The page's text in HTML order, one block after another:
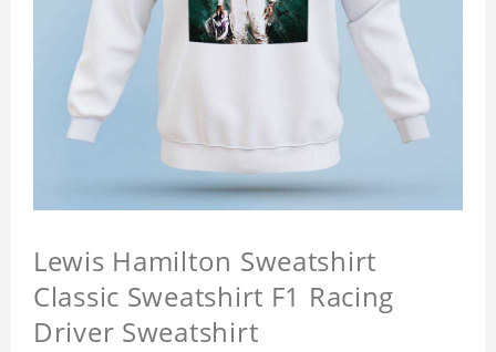
Lewis Hamilton Sweatshirt
Classic Sweatshirt F1 Racing
Driver Sweatshirt